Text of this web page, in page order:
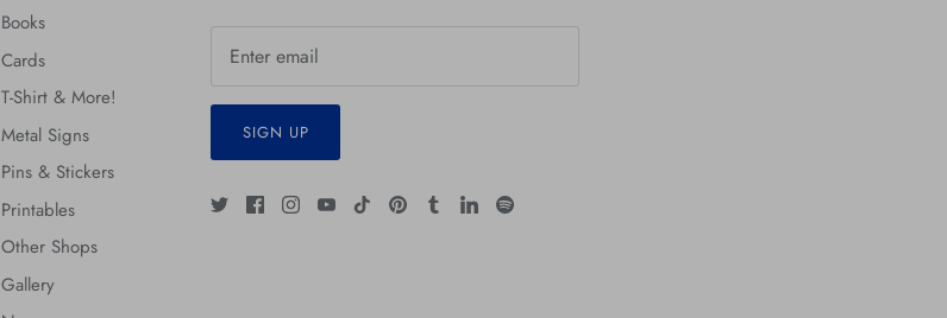
Books
Cards
T-Shirt & More!
Metal Signs
Pins & Stickers
Printables
Other Shops
Gallery
SIGN UP